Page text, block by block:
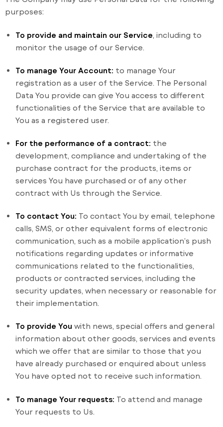
purposes:
To provide and maintain our Service , including to
monitor the usage of our Service.
To manage Your Account: to manage Your
registration as a user of the Service. The Personal
Data You provide can give You access to different
functionalities of the Service that are available to
You as a registered user.
For the performance of a contract: the
development, compliance and undertaking of the
purchase contract for the products, items or
services You have purchased or of any other
contract with Us through the Service.
To contact You: To contact You by email, telephone
calls, SMS, or other equivalent forms of electronic
communication, such as a mobile application’s push
notifications regarding updates or informative
communications related to the functionalities,
products or contracted services, including the
security updates, when necessary or reasonable for
their implementation.
To provide You with news, special offers and general
information about other goods, services and events
which we offer that are similar to those that you
have already purchased or enquired about unless
You have opted not to receive such information.
To manage Your requests: To attend and manage
Your requests to Us.